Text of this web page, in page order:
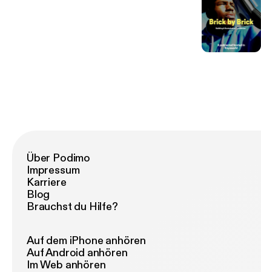
Über Podimo
Impressum
Karriere
Blog
Brauchst du Hilfe?
Auf dem iPhone anhören
Auf Android anhören
Im Web anhören